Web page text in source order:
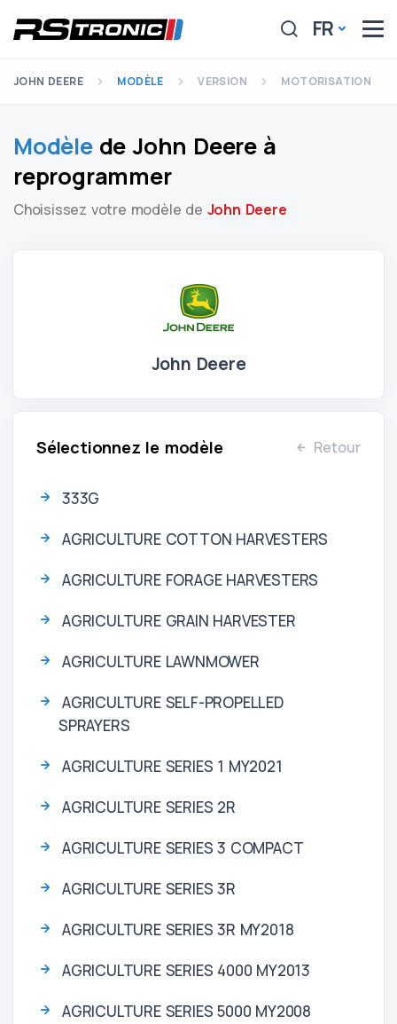
FR
JOHN DEERE MODÈLE VERSION MOTORISATION
Modèlede John Deere à
reprogrammer
Choisissez votre modèle de John Deere
John Deere
Sélectionnez le modèle Retour
333G
AGRICULTURE COTTON HARVESTERS
AGRICULTURE FORAGE HARVESTERS
AGRICULTURE GRAIN HARVESTER
AGRICULTURE LAWNMOWER
AGRICULTURE SELF-PROPELLED
SPRAYERS
AGRICULTURE SERIES 1 MY2021
AGRICULTURE SERIES 2R
AGRICULTURE SERIES 3 COMPACT
AGRICULTURE SERIES 3R
AGRICULTURE SERIES 3R MY2018
AGRICULTURE SERIES 4000 MY2013
AGRICULTURE SERIES 5000 MY2008